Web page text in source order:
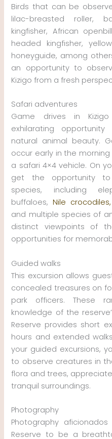
Birds that can be
lilac-breasted roller,
kingfisher, African
headed kingfisher,
honeyguide, among
an opportunity to
Kizigo from a fresh
Safari adventures
Game drives in
exhilarating
natural animal beauty.
occur early in the
a safari 4×4 vehicle. On
get the opportunity to
species, including
buffaloes,Nile crocodiles,
and multiple species of
distinct viewpoints of
opportunities for
Guided walks
This excursion allows
concealed treasures on
park officers. These
knowledge of the
Reserve provides short
hours and extended
your guided excursions,
to observe creatures in
flora and trees,
tranquil surroundings.
Photography
Photography
Reserve to be a